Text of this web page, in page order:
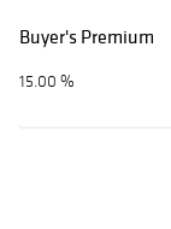
Buyer's Premium
15.00 %